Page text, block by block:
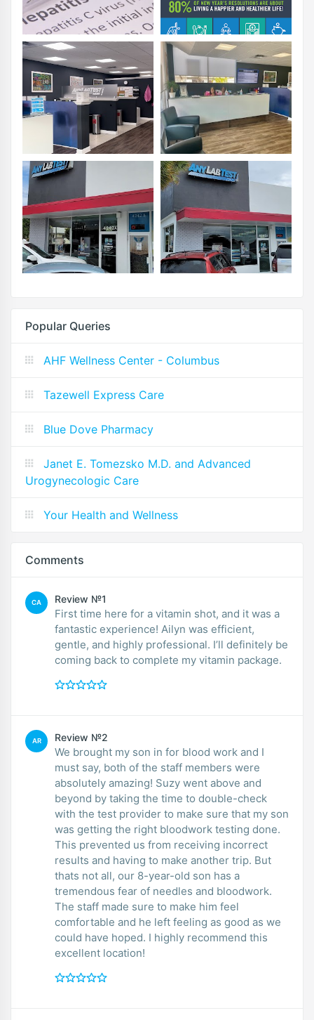
Popular Queries
AHF Wellness Center - Columbus
Tazewell Express Care
Blue Dove Pharmacy
Janet E. Tomezsko M.D. and Advanced
Urogynecologic Care
Your Health and Wellness
Comments
CA Review №1
First time here for a vitamin shot, and it was a
fantastic experience! Ailyn was efficient,
gentle, and highly professional. I’ll definitely be
coming back to complete my vitamin package.
AR Review №2
We brought my son in for blood work and I
must say, both of the staff members were
absolutely amazing! Suzy went above and
beyond by taking the time to double-check
with the test provider to make sure that my son
was getting the right bloodwork testing done.
This prevented us from receiving incorrect
results and having to make another trip. But
thats not all, our 8-year-old son has a
tremendous fear of needles and bloodwork.
The staff made sure to make him feel
comfortable and he left feeling as good as we
could have hoped. I highly recommend this
excellent location!